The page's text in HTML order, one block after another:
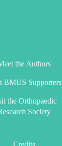
the Authors
BMUS Supporters
the Orthopaedic
Society